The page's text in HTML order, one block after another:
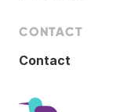
CONTACT
Contact